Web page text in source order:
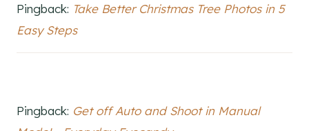
Pingback: Take Better Christmas Tree Photos in 5
Easy Steps
Pingback: Get off Auto and Shoot in Manual